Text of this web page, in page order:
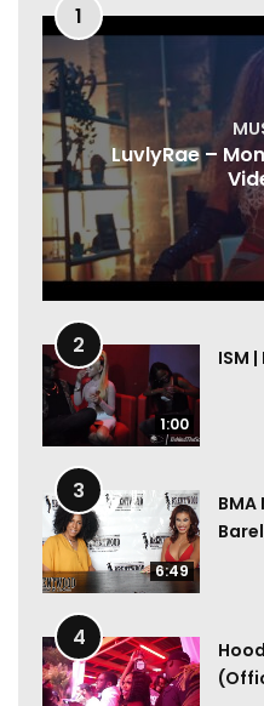
1
LuvlyRae –
2
1:00
ISM
3
6:49
BMA
4